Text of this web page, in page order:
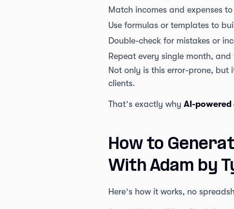
Match incomes and expenses
Use formulas or templates to
Double-check for mistakes or
Repeat every single month,
Not only is this error-prone,
clients.
That’s exactly why AI-powered
How to
With Adam by
Here’s how it works, no